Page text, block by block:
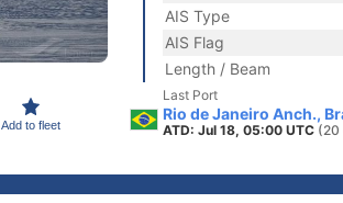
Add to fleet
AIS Type
AIS Flag
Length / Beam
Last Port
Rio de Janeiro Anch.,
ATD: Jul 18, 05:00 UTC (20